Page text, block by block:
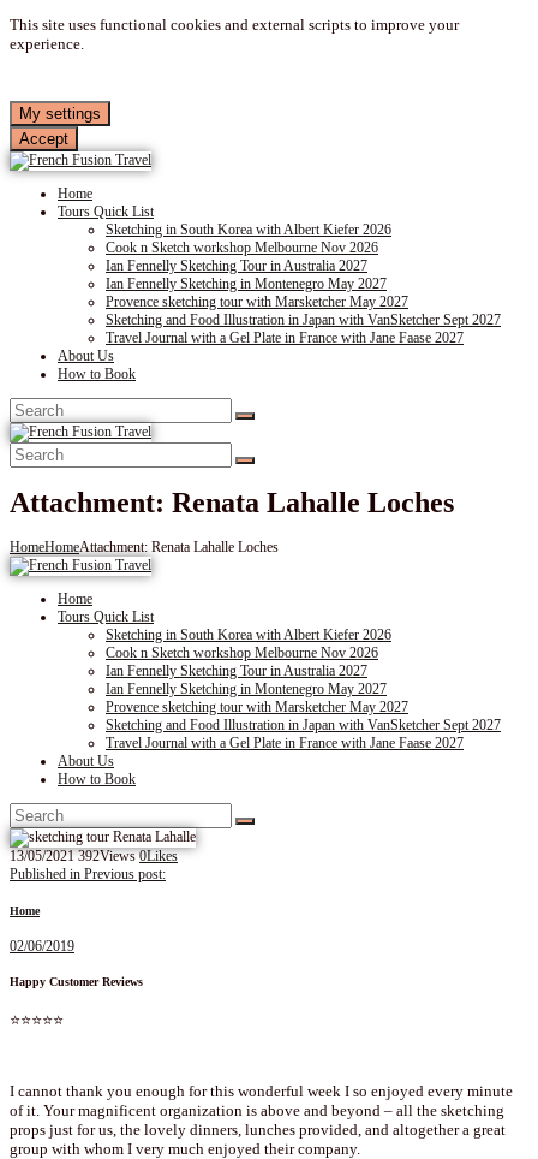
This site uses functional cookies and external scripts to improve your
experience.
My settings
Accept
Home
Tours Quick List
Sketching in South Korea with Albert Kiefer 2026
Cook n Sketch workshop Melbourne Nov 2026
Ian Fennelly Sketching Tour in Australia 2027
Ian Fennelly Sketching in Montenegro May 2027
Provence sketching tour with Marsketcher May 2027
Sketching and Food Illustration in Japan with VanSketcher Sept 2027
Travel Journal with a Gel Plate in France with Jane Faase 2027
About Us
How to Book
Attachment: Renata Lahalle Loches
HomeHomeAttachment: Renata Lahalle Loches
Home
Tours Quick List
Sketching in South Korea with Albert Kiefer 2026
Cook n Sketch workshop Melbourne Nov 2026
Ian Fennelly Sketching Tour in Australia 2027
Ian Fennelly Sketching in Montenegro May 2027
Provence sketching tour with Marsketcher May 2027
Sketching and Food Illustration in Japan with VanSketcher Sept 2027
Travel Journal with a Gel Plate in France with Jane Faase 2027
About Us
How to Book
13/05/2021392Views 0Likes
Post
navigation
Published in Previous post:
Home
02/06/2019
Happy Customer Reviews
⭐⭐⭐⭐⭐
I cannot thank you enough for this wonderful week I so enjoyed every minute
of it. Your magnificent organization is above and beyond – all the sketching
props just for us, the lovely dinners, lunches provided, and altogether a great
group with whom I very much enjoyed their company.